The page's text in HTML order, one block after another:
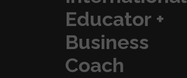
Educator +
Business
Coach